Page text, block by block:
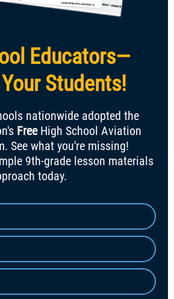
Educators—
Students!
nationwide adopted the
FreeHigh School Aviation
See what you're missing!
9th-grade lesson materials
today.